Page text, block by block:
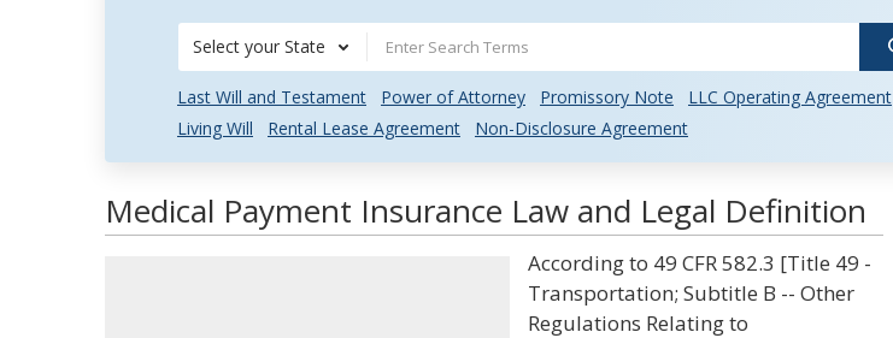
Select your State
Last Will and Testament Power of Attorney Promissory Note
LLC Operating Agreement
Living Will
Rental Lease Agreement Non-Disclosure Agreement
Medical Payment Insurance Law and Legal Definition
According to 49 CFR 582.3 [Title 49 -
Transportation; Subtitle B -- Other
Regulations Relating to